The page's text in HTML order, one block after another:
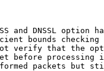
and DNSSL option
bounds
verify that the
before processing
packets but